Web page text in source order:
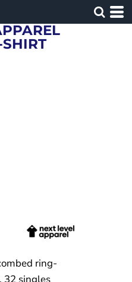
ring-
32 singles